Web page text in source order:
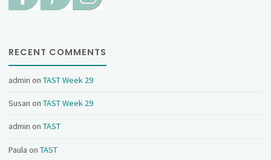
RECENT COMMENTS
admin onTAST Week 29
Susan onTAST Week 29
admin onTAST
Paula onTAST